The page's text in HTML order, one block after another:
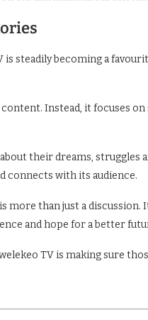
is steadily becoming a
Instead, it focuses
their dreams, struggles
connects with its audience.
more than just a
and hope for a better
TV is making sure